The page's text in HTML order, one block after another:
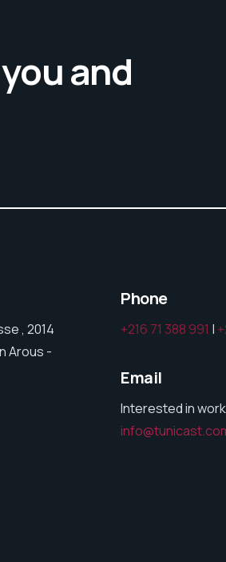
and
, 2014
Arous -
Phone
+216 71 388 991 |
Email
Interested in